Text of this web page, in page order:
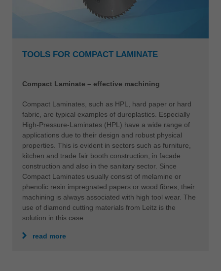
TOOLS FOR COMPACT LAMINATE
Compact Laminate – effective machining
Compact Laminates, such as HPL, hard paper or hard
fabric, are typical examples of duroplastics. Especially
High-Pressure-Laminates (HPL) have a wide range of
applications due to their design and robust physical
properties. This is evident in sectors such as furniture,
kitchen and trade fair booth construction, in facade
construction and also in the sanitary sector. Since
Compact Laminates usually consist of melamine or
phenolic resin impregnated papers or wood fibres, their
machining is always associated with high tool wear. The
use of diamond cutting materials from Leitz is the
solution in this case.
read more